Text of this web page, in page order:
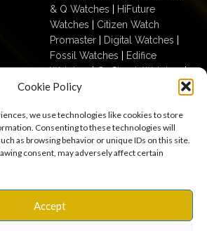
Cookie Policy
we use technologies like cookies to store
Consenting to these technologies will
as browsing behavior or unique IDs on this site.
consent, may adversely affect certain
Accept
& Q Watches
HiFuture
Watches
Citizen Watch
Promaster| Digital Watches
Fossil Watches
Edifice
Watches| G- Shock Watches|
Casio For Men
Ecodrive For
Casio For Women|Quartz
Watches|Casio Vintage|Q &
Q For Men
Fossil Ladies
Terms & ConditionsPrivacy Policy
CookiesSettings
Warranty, Shipping & Returns